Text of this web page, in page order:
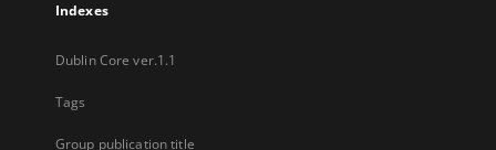
Indexes
Dublin Core ver.1.1
Tags
Group publication title